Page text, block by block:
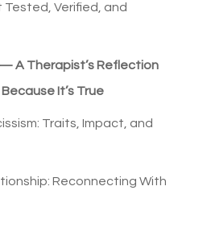
Tested, Verified, and
A Therapist’s Reflection
It’s True
Traits, Impact, and
Reconnecting With